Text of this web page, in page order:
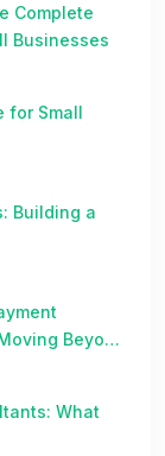
Complete
Businesses
for Small
Building a
Beyond
What